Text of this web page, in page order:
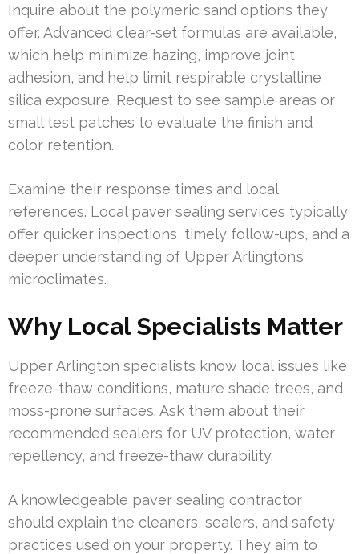
Inquire about the polymeric sand options they
offer. Advanced clear-set formulas are available,
which help minimize hazing, improve joint
adhesion, and help limit respirable crystalline
silica exposure. Request to see sample areas or
small test patches to evaluate the finish and
color retention.
Examine their response times and local
references. Local paver sealing services typically
offer quicker inspections, timely follow-ups, and a
deeper understanding of Upper Arlington’s
microclimates.
Why Local Specialists Matter
Upper Arlington specialists know local issues like
freeze-thaw conditions, mature shade trees, and
moss-prone surfaces. Ask them about their
recommended sealers for UV protection, water
repellency, and freeze-thaw durability.
A knowledgeable paver sealing contractor
should explain the cleaners, sealers, and safety
practices used on your property. They aim to